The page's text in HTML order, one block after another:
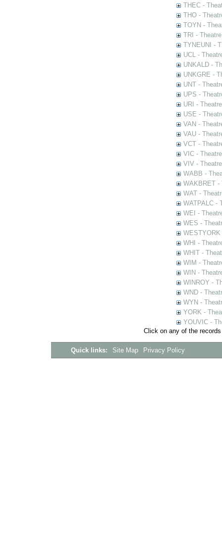
THEC -
THO -
TOYN -
TRI -
TYNEUNI -
UCL -
UNKALD -
UNKGRE -
UNT -
UPS -
URI -
USE -
VAN -
VAU -
VCT -
VIC -
VIV -
WABB -
WAKBRET -
WAT -
WATPALC -
WEI -
WES -
WHI -
WHIT -
WIM -
WIN -
WINROY -
WND -
WYN -
YORK -
YOUVIC -
Click on any of the
Quick links: Site Map Privacy Policy